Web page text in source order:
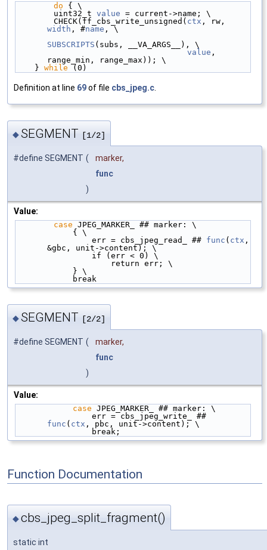
do { \
        uint32_t
value = current->name; \
        CHECK(ff_cbs_write_unsigned(
ctx
width , #name , \
SUBSCRIPTS (subs, __VA_ARGS__), \
value ,
range_min, range_max)); \
    }
while (0)
Definition at line 69of file cbs_jpeg.c
◆SEGMENT [1/2]
#define SEGMENT (
marker,
func
)
Value:
case JPEG_MARKER_ ## marker: \
            { \
                err = cbs_jpeg_read_ ##
func ( ctx ,
&gbc, unit->content); \
                if (err < 0) \
                    return err; \
            } \
            break
◆SEGMENT [2/2]
#define SEGMENT (
marker,
func
)
Value:
case JPEG_MARKER_ ## marker: \
func ( ctx , pbc, unit->content); \
                break;
Function Documentation
◆cbs_jpeg_split_fragment()
static int